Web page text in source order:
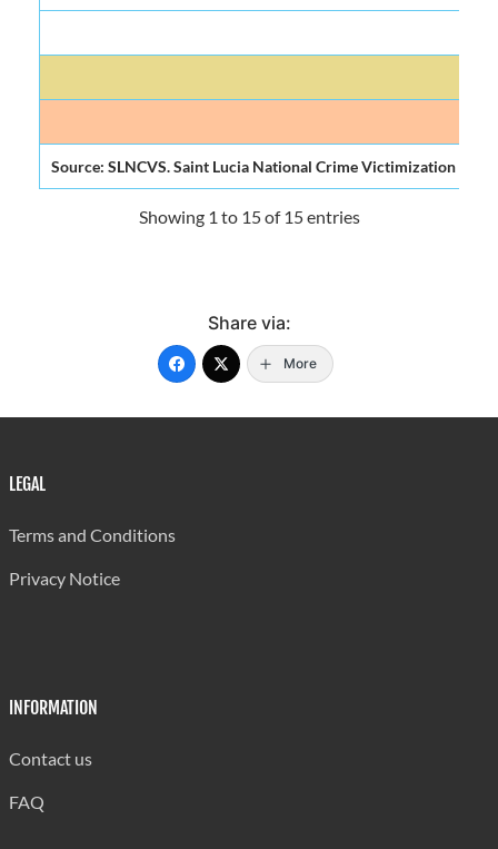
Source: SLNCVS. Saint Lucia National Crime Victimization
Showing 1 to 15 of 15 entries
Share via:
More
LEGAL
Terms and Conditions
Privacy Notice
INFORMATION
Contact us
FAQ